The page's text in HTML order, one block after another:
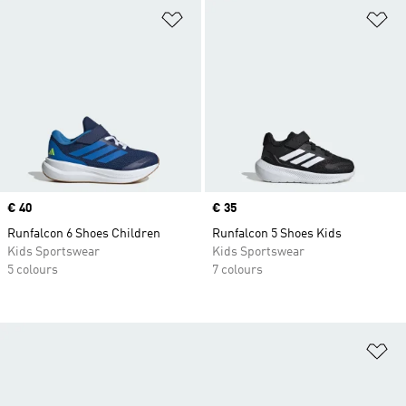
Price
€ 40
Runfalcon 6 Shoes Children
Kids Sportswear
5 colours
Price
€ 35
Runfalcon 5 Shoes Kids
Kids Sportswear
7 colours